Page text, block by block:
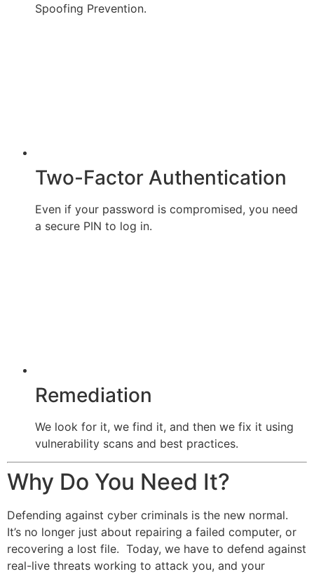
Spoofing Prevention.
Two-Factor Authentication
Even if your password is compromised, you need
a secure PIN to log in.
Remediation
We look for it, we find it, and then we fix it using
vulnerability scans and best practices.
Why Do You Need It?
Defending against cyber criminals is the new normal.
It’s no longer just about repairing a failed computer, or
recovering a lost file. Today, we have to defend against
real-live threats working to attack you, and your